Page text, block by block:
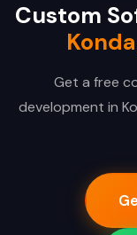
Custom
Get a free
development in